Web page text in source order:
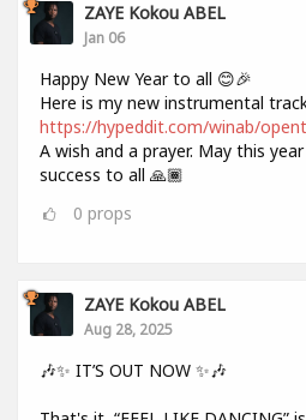
ZAYE Kokou ABEL
Jan 06
Happy New Year to all 😊🎉
Here is my new instrumental
https://hypeddit.com/winab/
A wish and a prayer. May this
success to all 🙏🏾
0 props
ZAYE Kokou ABEL
Aug 28, 2025
🎶✨ IT’S OUT NOW ✨🎶